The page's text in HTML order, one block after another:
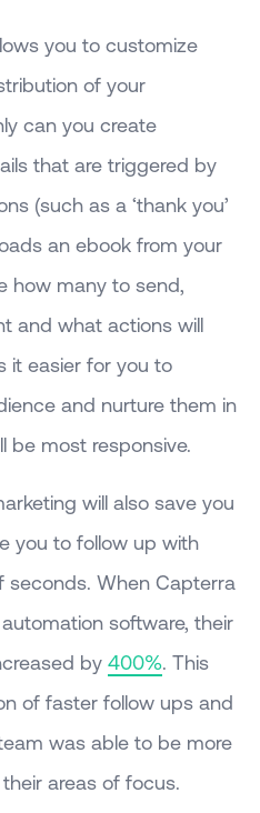
you to customize
of your
can you create
that are triggered by
(such as a ‘thank you’
an ebook from your
how many to send,
and what actions will
it easier for you to
and nurture them in
be most responsive.
will also save you
you to follow up with
seconds. When Capterra
software, their
by 400%. This
of faster follow ups and
was able to be more
areas of focus.